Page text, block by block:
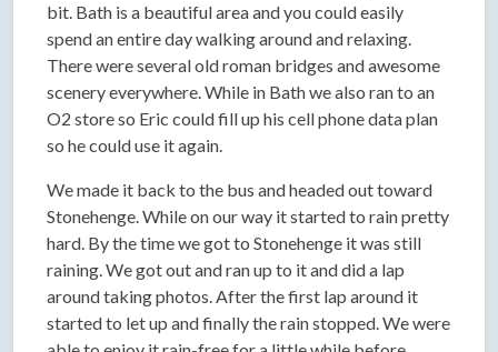
bit. Bath is a beautiful area and you could easily
spend an entire day walking around and relaxing.
There were several old roman bridges and awesome
scenery everywhere. While in Bath we also ran to an
O2 store so Eric could fill up his cell phone data plan
so he could use it again.
We made it back to the bus and headed out toward
Stonehenge. While on our way it started to rain pretty
hard. By the time we got to Stonehenge it was still
raining. We got out and ran up to it and did a lap
around taking photos. After the first lap around it
started to let up and finally the rain stopped. We were